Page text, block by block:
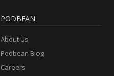
PODBEAN
About Us
Podbean Blog
Careers